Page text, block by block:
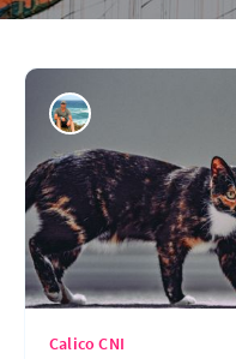
Calico CNI